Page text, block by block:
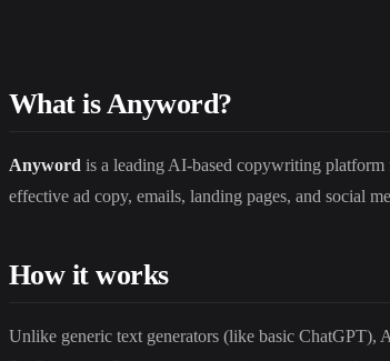
What is Anyword?
Anyword is a leading AI-based copywriting
effective ad copy, emails, landing pages, and social
How it works
Unlike generic text generators (like basic ChatGPT),